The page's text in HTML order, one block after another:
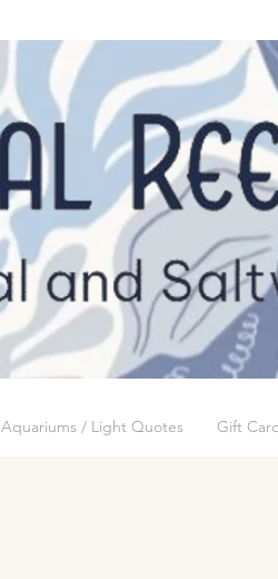
Aquariums / Light Quotes Gift